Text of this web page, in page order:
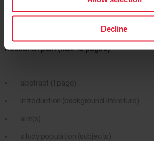
Decline
Step three
Research plan (max 10 pages)
abstract (1 page)
introduction (background, literature)
aim(s)
study population (subjects)